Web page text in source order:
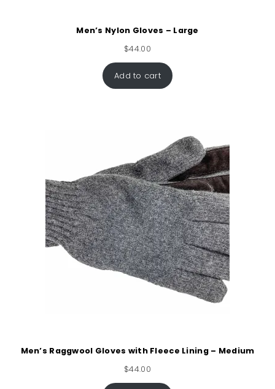
Men’s Nylon Gloves – Large
$44.00
Add to cart
Men’s Raggwool Gloves with Fleece Lining – Medium
$44.00